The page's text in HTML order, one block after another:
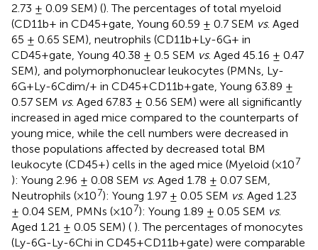
2.73 ± 0.09 SEM) (). The percentages of total myeloid
(CD11b+ in CD45+gate, Young 60.59 ± 0.7 SEM vs. Aged
65 ± 0.65 SEM), neutrophils (CD11b+Ly-6G+ in
CD45+gate, Young 40.38 ± 0.5 SEM vs. Aged 45.16 ± 0.47
SEM), and polymorphonuclear leukocytes (PMNs, Ly-
6G+Ly-6Cdim/+ in CD45+CD11b+gate, Young 63.89 ±
0.57 SEM vs. Aged 67.83 ± 0.56 SEM) were all significantly
increased in aged mice compared to the counterparts of
young mice, while the cell numbers were decreased in
those populations affected by decreased total BM
leukocyte (CD45+) cells in the aged mice (Myeloid (×107
): Young 2.96 ± 0.08 SEM vs. Aged 1.78 ± 0.07 SEM,
Neutrophils (×107): Young 1.97 ± 0.05 SEM vs. Aged 1.23
± 0.04 SEM, PMNs (×107): Young 1.89 ± 0.05 SEM vs.
Aged 1.21 ± 0.05 SEM) ( ). The percentages of monocytes
(Ly-6G-Ly-6Chi in CD45+CD11b+gate) were comparable